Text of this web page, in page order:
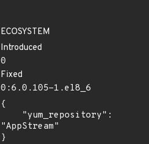
ECOSYSTEM
Introduced
0
Fixed
0:6.0.105-1.el8_6
{
"AppStream"
}